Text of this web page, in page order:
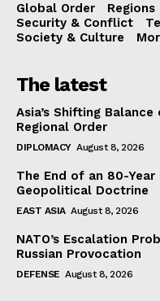
Global Order Regions
Security & Conflict
Society & Culture
The latest
Asia’s Shifting
Regional Order
DIPLOMACY August 8, 2026
The End of an 80-Year
Geopolitical Doctrine
EAST ASIA August 8, 2026
NATO’s Escalation
Russian Provocation
DEFENSE August 8, 2026